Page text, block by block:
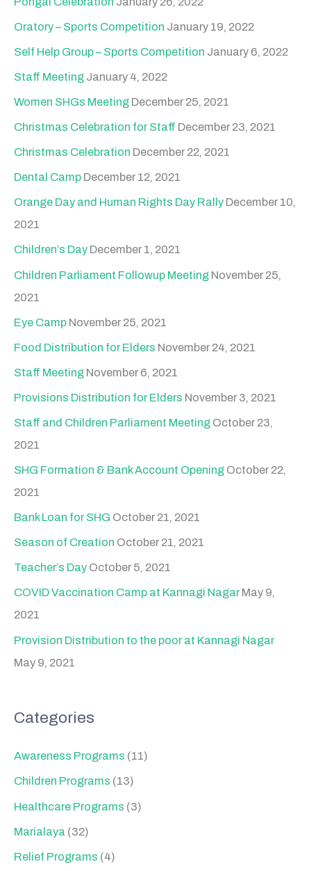
Oratory – Sports Competition January 19, 2022
Self Help Group – Sports Competition January 6, 2022
Staff Meeting January 4, 2022
Women SHGs Meeting December 25, 2021
Christmas Celebration for Staff December 23, 2021
Christmas Celebration December 22, 2021
Dental Camp December 12, 2021
Orange Day and Human Rights Day Rally December 10,
2021
Children’s Day December 1, 2021
Children Parliament Followup Meeting November 25,
2021
Eye Camp November 25, 2021
Food Distribution for Elders November 24, 2021
Staff Meeting November 6, 2021
Provisions Distribution for Elders November 3, 2021
Staff and Children Parliament Meeting October 23,
2021
SHG Formation & Bank Account Opening October 22,
2021
Bank Loan for SHG October 21, 2021
Season of Creation October 21, 2021
Teacher’s Day October 5, 2021
COVID Vaccination Camp at Kannagi Nagar May 9,
2021
Provision Distribution to the poor at Kannagi Nagar
May 9, 2021
Categories
Awareness Programs (11)
Children Programs (13)
Healthcare Programs (3)
Marialaya (32)
Relief Programs (4)